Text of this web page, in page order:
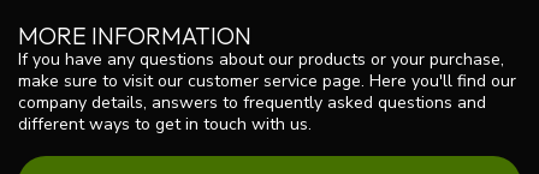
MORE INFORMATION
If you have any questions about our products or your purchase,
make sure to visit our customer service page. Here you'll find our
company details, answers to frequently asked questions and
different ways to get in touch with us.